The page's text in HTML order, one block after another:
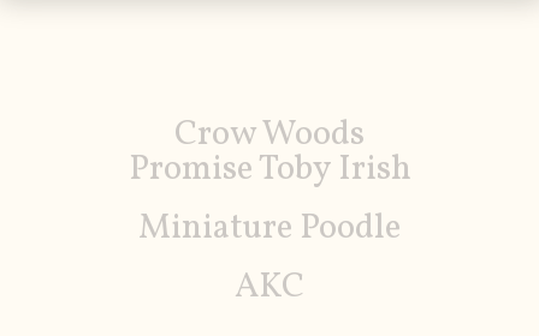
Crow Woods
Promise Toby Irish
Miniature Poodle
AKC